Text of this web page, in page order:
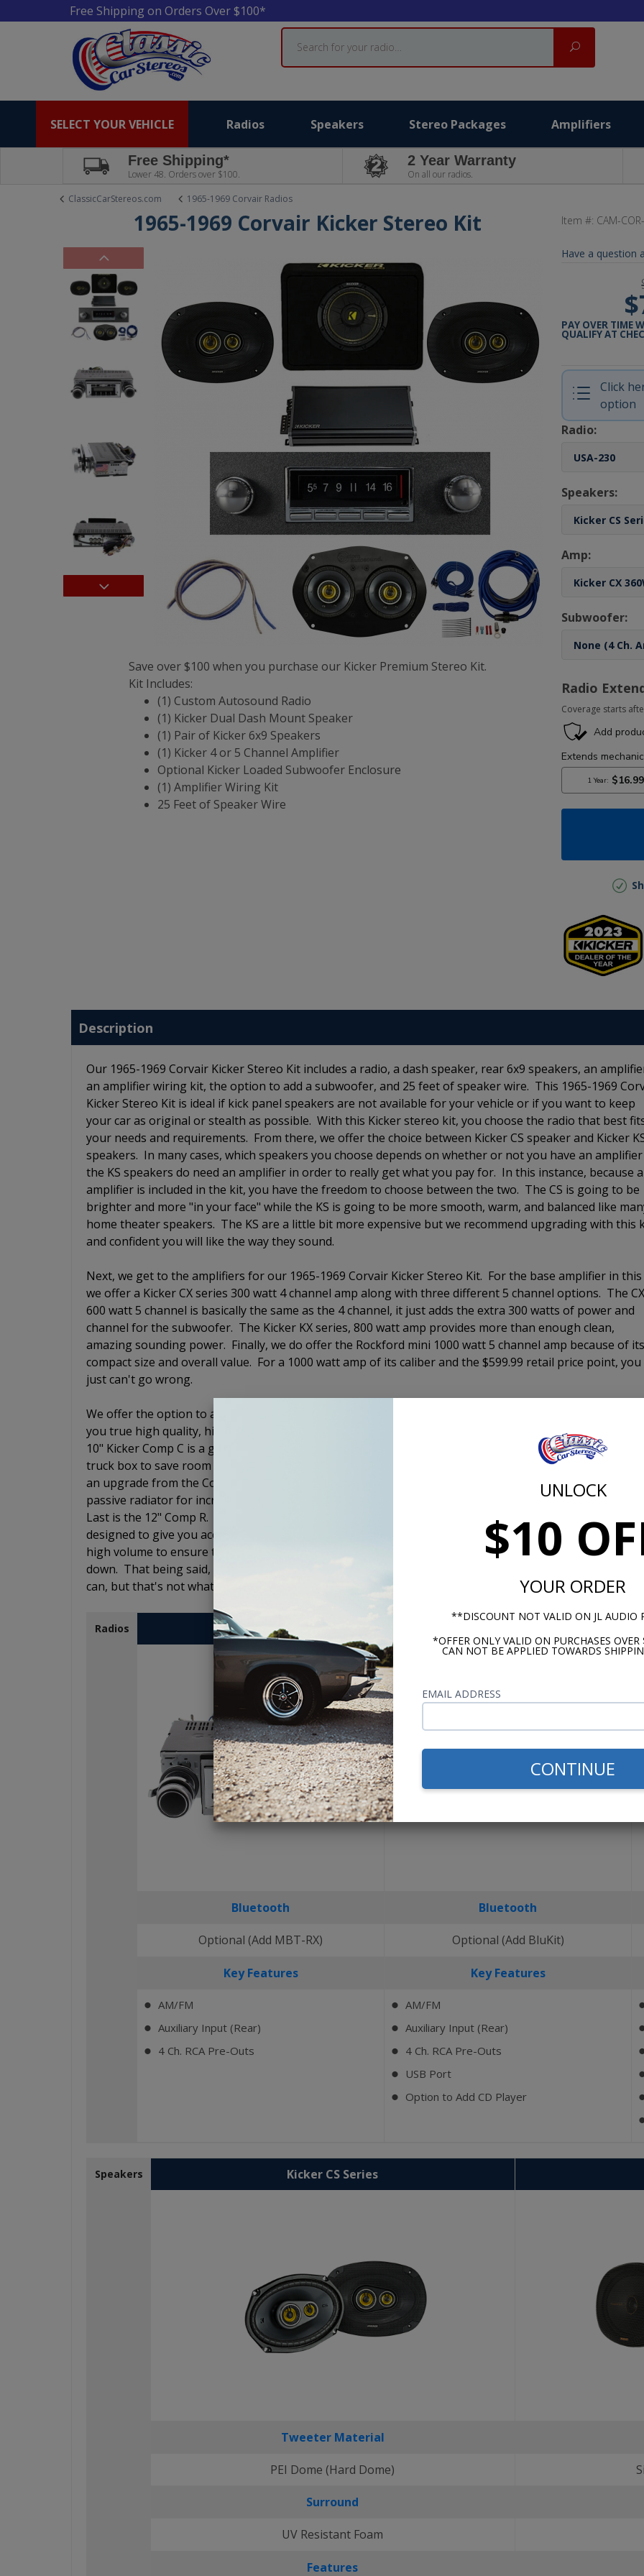
UNLOCK
$10
YOUR ORDER
**DISCOUNT NOT VALID ON JL AUDIO
*OFFER ONLY VALID ON PURCHASES
CAN NOT BE APPLIED TOWARDS
EMAIL ADDRESS
CONTINUE
Free Shipping on Orders Over $100*
Search
Search
SELECT YOUR VEHICLE Radios Speakers Stereo Packages Amplifiers
Free Shipping*
Lower 48. Orders over $100.
2 Year Warranty
On all our radios.
ClassicCarStereos.com
1965-1969 Corvair Radios
1965-1969 Corvair Kicker Stereo Kit
Save over $100 when you purchase our Kicker Premium Stereo Kit.
Kit Includes:
(1) Custom Autosound Radio
(1) Kicker Dual Dash Mount Speaker
(1) Pair of Kicker 6x9 Speakers
(1) Kicker 4 or 5 Channel Amplifier
Optional Kicker Loaded Subwoofer Enclosure
(1) Amplifier Wiring Kit
25 Feet of Speaker Wire
Item #: CAM-
Have a question
PAY OVER TIME
QUALIFY AT
Click
option
Radio:
Speakers:
Amp:
Subwoofer:
Radio
Coverage starts
Description
Our 1965-1969 Corvair Kicker Stereo Kit includes a radio, a dash speaker, rear 6x9 speakers, an
an amplifier wiring kit, the option to add a subwoofer, and 25 feet of speaker wire. This 1965-1969
Kicker Stereo Kit is ideal if kick panel speakers are not available for your vehicle or if you want to keep
your car as original or stealth as possible. With this Kicker stereo kit, you choose the radio that best
your needs and requirements. From there, we offer the choice between Kicker CS speaker and Kicker
speakers. In many cases, which speakers you choose depends on whether or not you have an amplifier
the KS speakers do need an amplifier in order to really get what you pay for. In this instance, because
amplifier is included in the kit, you have the freedom to choose between the two. The CS is going to be
brighter and more "in your face" while the KS is going to be more smooth, warm, and balanced like
home theater speakers. The KS are a little bit more expensive but we recommend upgrading with this
and confident you will like the way they sound.
Next, we get to the amplifiers for our 1965-1969 Corvair Kicker Stereo Kit. For the base amplifier in
we offer a Kicker CX series 300 watt 4 channel amp along with three different 5 channel options. The CX
600 watt 5 channel is basically the same as the 4 channel, it just adds the extra 300 watts of power and
channel for the subwoofer. The Kicker KX series, 800 watt amp provides more than enough clean,
amazing sounding power. Finally, we do offer the Rockford mini 1000 watt 5 channel amp because of its
compact size and overall value. For a 1000 watt amp of its caliber and the $599.99 retail price point, you
just can't go wrong.
We offer the option to add a loaded subwoofer enclosure to fill in the bottom end of your music to give
you true high quality, high end audio experience. There are three loaded enclsoures that we offer. The
10" Kicker Comp C is a good qualty subwoofer that will get the job done for most customers. It comes in
truck box to save room in the trunk so that you still have plenty of room for storage. The 10" Comp RT
an upgrade from the Comp C and is also a low-profile woofer. The Comp RT enclosure comes with a
passive radiator for increased output but without the port noise that can come from a vented enclosure.
Last is the 12" Comp R. The Kicker Comp R is designed to be a SQL or sound quality woofer and is
designed to give you accurate bass response at all listening levels. The Comp R will definitely perform at
high volume to ensure that you still hear the bass even when driving down the highway with the
down. That being said, it does not have to shake the ground at a stop light either. If you want it to,
can, but that's not what the Comp R is designed for.
Radios USA-230
Bluetooth
Optional (Add MBT-RX)
Key Features
⬤ AM/FM
⬤ Auxiliary Input (Rear)
⬤ 4 Ch. RCA Pre-Outs
Bluetooth
Optional (Add BluKit)
Key Features
⬤ AM/FM
⬤ Auxiliary Input (Rear)
⬤ 4 Ch. RCA Pre-Outs
⬤ USB Port
⬤ Option to Add CD Player
Speakers Kicker CS Series
Tweeter Material
PEI Dome (Hard Dome)
Surround
UV Resistant Foam
Features